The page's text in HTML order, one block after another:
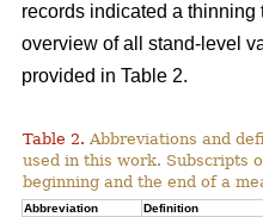
records indicated a thinning
overview of all stand-level
provided in Table 2.
Table 2. Abbreviations and
used in this work. Subscripts
beginning and the end of a
Abbreviation Definition